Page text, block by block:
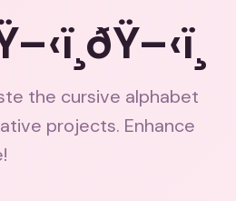
the cursive alphabet
projects. Enhance